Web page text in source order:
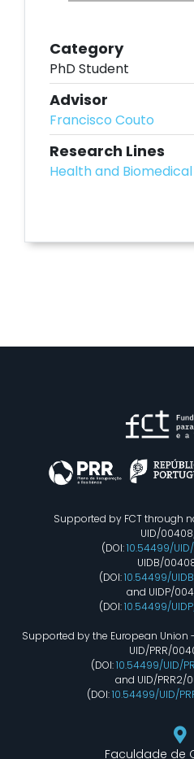
Category
PhD Student
Advisor
Francisco Couto
Research Lines
Health and
Supported by FCT through
UID/
(DOI:10.54499/
UIDB/
(DOI:10.54499/
and UIDP/
(DOI:10.54499/
Supported by the European Union
UID/PRR/
(DOI:10.54499/UID/
and UID/
(DOI:10.54499/UID/
Faculdade de